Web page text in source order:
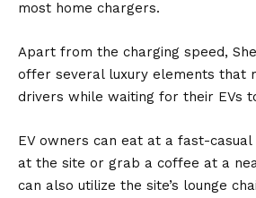
most home chargers.
Apart from the charging speed,
offer several luxury elements that
drivers while waiting for their EVs
EV owners can eat at a fast-casual
at the site or grab a coffee at a
can also utilize the site’s lounge